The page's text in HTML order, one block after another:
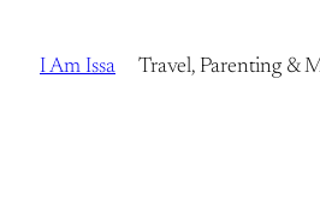
I Am Issa Travel, Parenting &